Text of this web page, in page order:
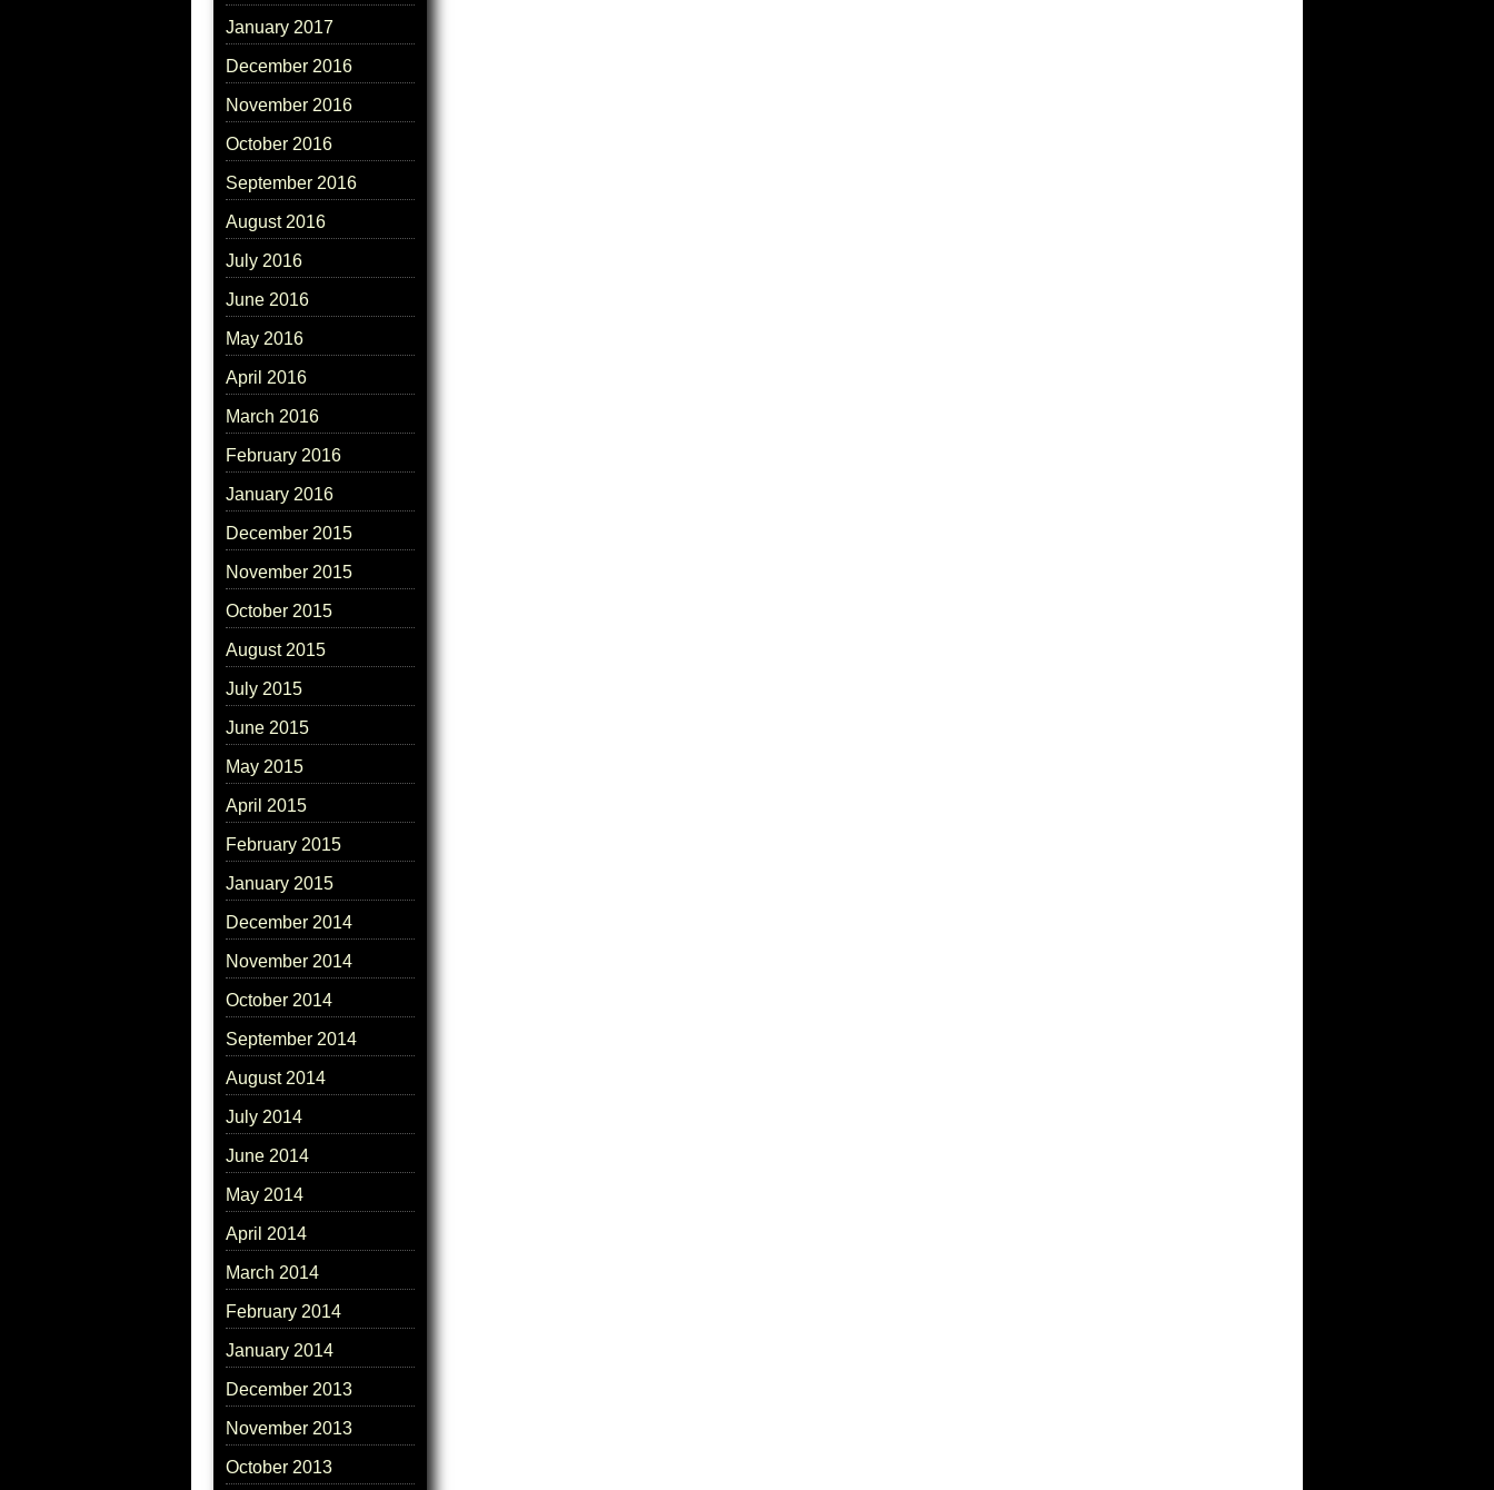
January 2017
December 2016
November 2016
October 2016
September 2016
August 2016
July 2016
June 2016
May 2016
April 2016
March 2016
February 2016
January 2016
December 2015
November 2015
October 2015
August 2015
July 2015
June 2015
May 2015
April 2015
February 2015
January 2015
December 2014
November 2014
October 2014
September 2014
August 2014
July 2014
June 2014
May 2014
April 2014
March 2014
February 2014
January 2014
December 2013
November 2013
October 2013